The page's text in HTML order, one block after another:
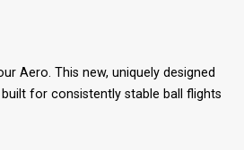
Aero. This new, uniquely designed
for consistently stable ball flights